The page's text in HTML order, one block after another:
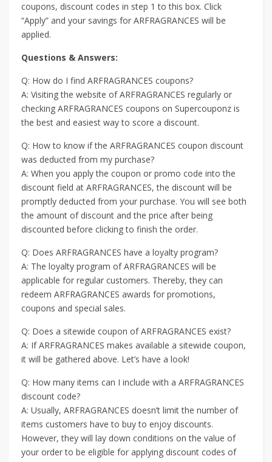
coupons, discount codes in step 1 to this box. Click
“Apply” and your savings for ARFRAGRANCES will be
applied.
Questions & Answers:
Q: How do I find ARFRAGRANCES coupons?
A: Visiting the website of ARFRAGRANCES regularly or
checking ARFRAGRANCES coupons on Supercouponz is
the best and easiest way to score a discount.
Q: How to know if the ARFRAGRANCES coupon discount
was deducted from my purchase?
A: When you apply the coupon or promo code into the
discount field at ARFRAGRANCES, the discount will be
promptly deducted from your purchase. You will see both
the amount of discount and the price after being
discounted before clicking to finish the order.
Q: Does ARFRAGRANCES have a loyalty program?
A: The loyalty program of ARFRAGRANCES will be
applicable for regular customers. Thereby, they can
redeem ARFRAGRANCES awards for promotions,
coupons and special sales.
Q: Does a sitewide coupon of ARFRAGRANCES exist?
A: If ARFRAGRANCES makes available a sitewide coupon,
it will be gathered above. Let’s have a look!
Q: How many items can I include with a ARFRAGRANCES
discount code?
A: Usually, ARFRAGRANCES doesn’t limit the number of
items customers have to buy to enjoy discounts.
However, they will lay down conditions on the value of
your order to be eligible for applying discount codes of